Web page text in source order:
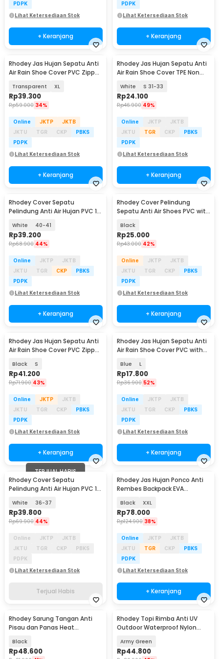
PDPK
Lihat Ketersediaan Stok
+ Keranjang
PDPK
Lihat Ketersediaan Stok
+ Keranjang
Rhodey Jas Hujan Sepatu Anti
Air Rain Shoe Cover PVC Zipper
Transparent XL
Rp39.300
Rp59.000 34%
Online JKTP
JKTB
JKTU
TGR CKP
PBKS
PDPK
Lihat Ketersediaan Stok
+ Keranjang
Rhodey Jas Hujan Sepatu Anti
Air Rain Shoe Cover TPE Non
White S 31-33
Rp24.100
Rp46.900 49%
Online JKTP
JKTB
JKTU
TGR CKP
PBKS
PDPK
Lihat Ketersediaan Stok
+ Keranjang
Rhodey Cover Sepatu
Pelindung Anti Air Hujan PVC 1
White 40-41
Rp39.200
Rp68.900 44%
Online JKTP
JKTB
JKTU
TGR CKP
PBKS
PDPK
Lihat Ketersediaan Stok
+ Keranjang
Rhodey Cover Pelindung
Sepatu Anti Air Shoes PVC with
Black
Rp25.000
Rp43.000 42%
Online JKTP
JKTB
JKTU
TGR CKP
PBKS
PDPK
Lihat Ketersediaan Stok
+ Keranjang
Rhodey Jas Hujan Sepatu Anti
Air Rain Shoe Cover PVC Zipper
Black S
Rp41.200
Rp71.900 43%
Online JKTP
JKTB
JKTU
TGR CKP
PBKS
PDPK
Lihat Ketersediaan Stok
+ Keranjang
Rhodey Jas Hujan Sepatu Anti
Air Rain Shoe Cover PVC with
Blue L
Rp17.800
Rp36.900 52%
Online JKTP
JKTB
JKTU
TGR CKP
PBKS
PDPK
Lihat Ketersediaan Stok
+ Keranjang
TERJUAL HABIS
Rhodey Cover Sepatu
Pelindung Anti Air Hujan PVC 1
White 36-37
Rp39.800
Rp69.900 44%
Online JKTP
JKTB
JKTU
TGR CKP
PBKS
PDPK
Lihat Ketersediaan Stok
Terjual Habis
Rhodey Jas Hujan Ponco Anti
Rembes Backpack EVA
Black XXL
Rp78.000
Rp124.900 38%
Online JKTP
JKTB
JKTU
TGR CKP
PBKS
PDPK
Lihat Ketersediaan Stok
+ Keranjang
Rhodey Sarung Tangan Anti
Pisau dan Panas Heat
Black
Rp48.600
Rhodey Topi Rimba Anti UV
Outdoor Waterproof Nylon
Army Green
Rp44.800